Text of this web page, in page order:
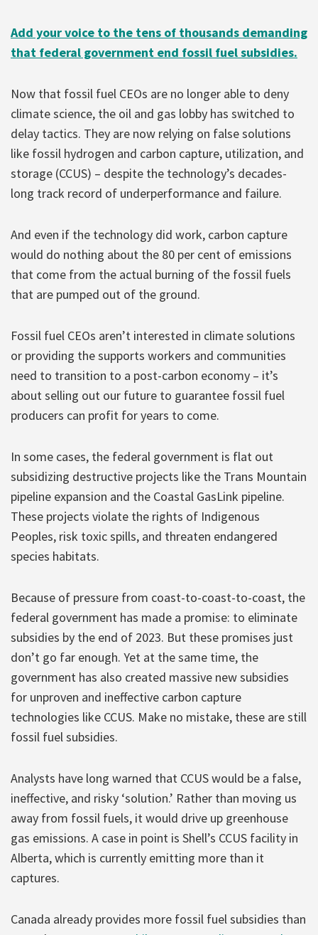
Add your voice to the tens of thousands demanding
that federal government end fossil fuel subsidies.
Now that fossil fuel CEOs are no longer able to deny
climate science, the oil and gas lobby has switched to
delay tactics. They are now relying on false solutions
like fossil hydrogen and carbon capture, utilization, and
storage (CCUS) – despite the technology’s decades-
long track record of underperformance and failure.
And even if the technology did work, carbon capture
would do nothing about the 80 per cent of emissions
that come from the actual burning of the fossil fuels
that are pumped out of the ground.
Fossil fuel CEOs aren’t interested in climate solutions
or providing the supports workers and communities
need to transition to a post-carbon economy – it’s
about selling out our future to guarantee fossil fuel
producers can profit for years to come.
In some cases, the federal government is flat out
subsidizing destructive projects like the Trans Mountain
pipeline expansion and the Coastal GasLink pipeline.
These projects violate the rights of Indigenous
Peoples, risk toxic spills, and threaten endangered
species habitats.
Because of pressure from coast-to-coast-to-coast, the
federal government has made a promise: to eliminate
subsidies by the end of 2023. But these promises just
don’t go far enough. Yet at the same time, the
government has also created massive new subsidies
for unproven and ineffective carbon capture
technologies like CCUS. Make no mistake, these are still
fossil fuel subsidies.
Analysts have long warned that CCUS would be a false,
ineffective, and risky ‘solution.’ Rather than moving us
away from fossil fuels, it would drive up greenhouse
gas emissions. A case in point is Shell’s CCUS facility in
Alberta, which is currently emitting more than it
captures.
Canada already provides more fossil fuel subsidies than